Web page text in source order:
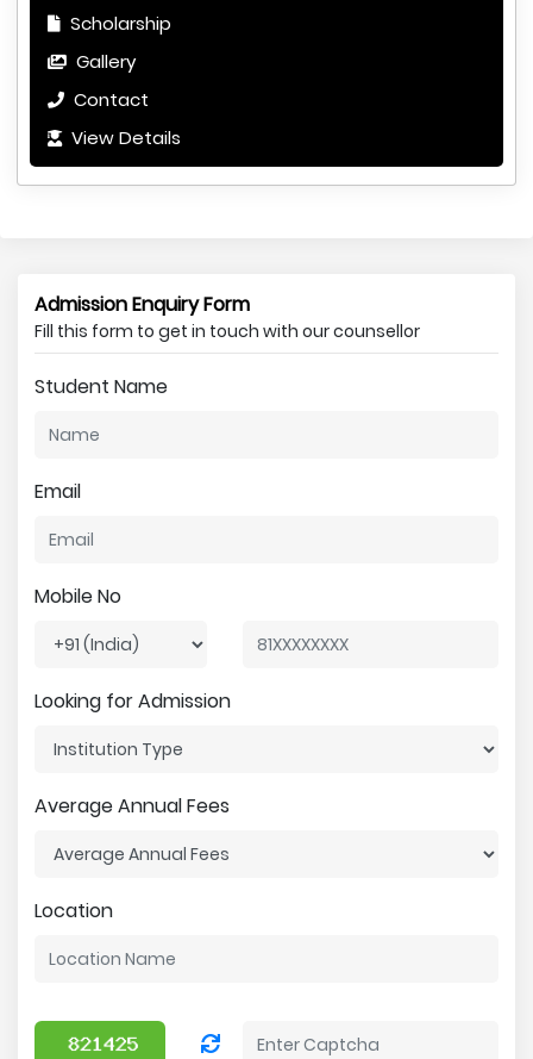
Scholarship
Gallery
Contact
View Details
Admission Enquiry Form
Fill this form to get in touch with our counsellor
Student Name
Email
Mobile No
Looking for Admission
Average Annual Fees
Location